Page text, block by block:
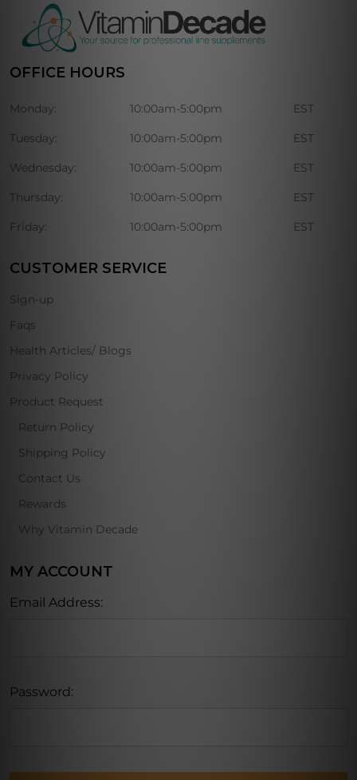
OFFICE HOURS
Monday: 10:00am-5:00pm EST
Tuesday: 10:00am-5:00pm EST
Wednesday: 10:00am-5:00pm EST
Thursday: 10:00am-5:00pm EST
Friday: 10:00am-5:00pm EST
CUSTOMER SERVICE
Sign-up
Faqs
Health Articles/ Blogs
Privacy Policy
Product Request
Return Policy
Shipping Policy
Contact Us
Rewards
Why Vitamin Decade
MY ACCOUNT
Email Address:
Password: